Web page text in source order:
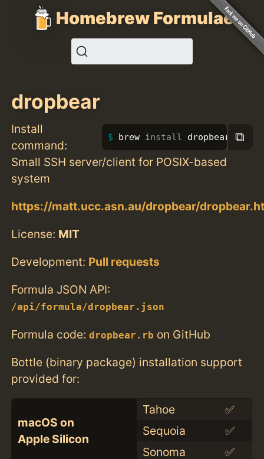
Homebrew Formulae
dropbear
Install
command:
brew install dropbear ⧉
Small SSH server/client for POSIX-based
system
https://matt.ucc.asn.au/dropbear/
License: MIT
Development: Pull requests
Formula JSON API:
/api/formula/dropbear.json
Formula code:dropbear.rb on GitHub
Bottle (binary package) installation support
provided for:
macOS on
Apple Silicon
Tahoe
✅
Sequoia
✅
Sonoma
✅